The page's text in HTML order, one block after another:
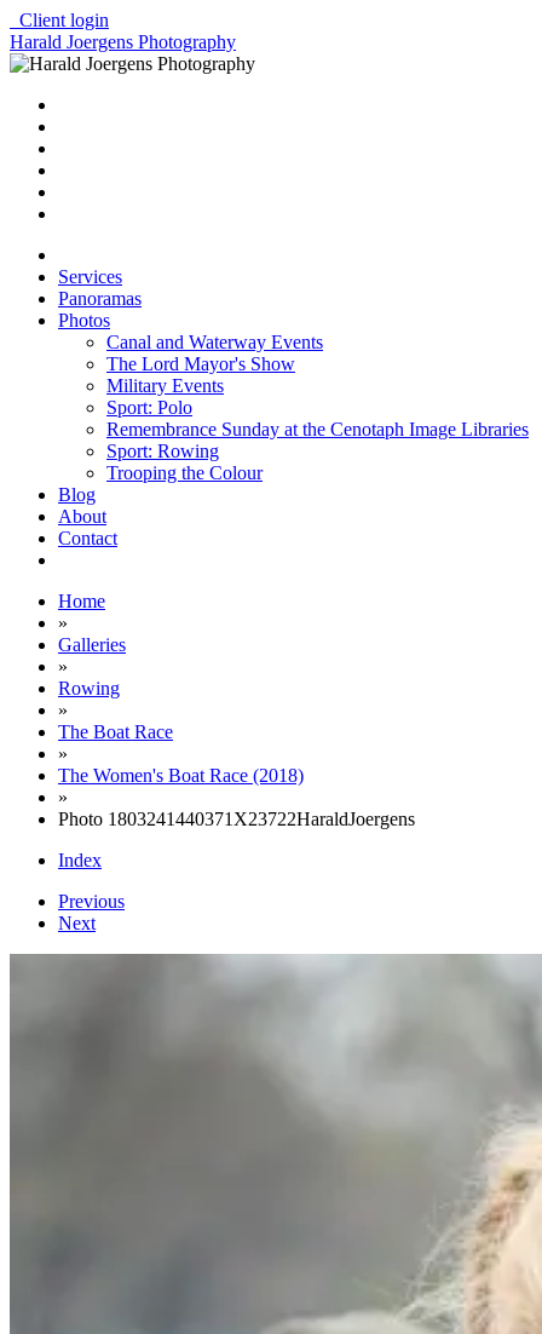
Client login
Harald Joergens Photography
Services
Panoramas
Photos
Canal and Waterway Events
The Lord Mayor's Show
Military Events
Sport: Polo
Remembrance Sunday at the Cenotaph Image Libraries
Sport: Rowing
Trooping the Colour
Blog
About
Contact
Home
»
Galleries
»
Rowing
»
The Boat Race
»
The Women's Boat Race (2018)
»
Photo 1803241440371X23722HaraldJoergens
Index
Previous
Next